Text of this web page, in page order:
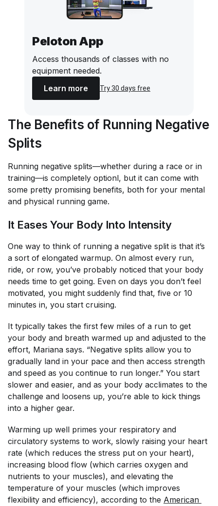
Peloton App
Access thousands of classes with no
equipment needed.
Learn more
Try 30 days free
The Benefits of Running Negative
Splits
Running negative splits—whether during a race or in
training—is completely optionl, but it can come with
some pretty promising benefits, both for your mental
and physical running game.
It Eases Your Body Into Intensity
One way to think of running a negative split is that it’s
a sort of elongated warmup. On almost every run,
ride, or row, you’ve probably noticed that your body
needs time to get going. Even on days you don’t feel
motivated, you might suddenly find that, five or 10
minutes in, you start cruising.
It typically takes the first few miles of a run to get
your body and breath warmed up and adjusted to the
effort, Mariana says. “Negative splits allow you to
gradually land in your pace and then access strength
and speed as you continue to run longer.” You start
slower and easier, and as your body acclimates to the
challenge and loosens up, you’re able to kick things
into a higher gear.
Warming up well primes your respiratory and
circulatory systems to work, slowly raising your heart
rate (which reduces the stress put on your heart),
increasing blood flow (which carries oxygen and
nutrients to your muscles), and elevating the
temperature of your muscles (which improves
flexibility and efficiency), according to the American